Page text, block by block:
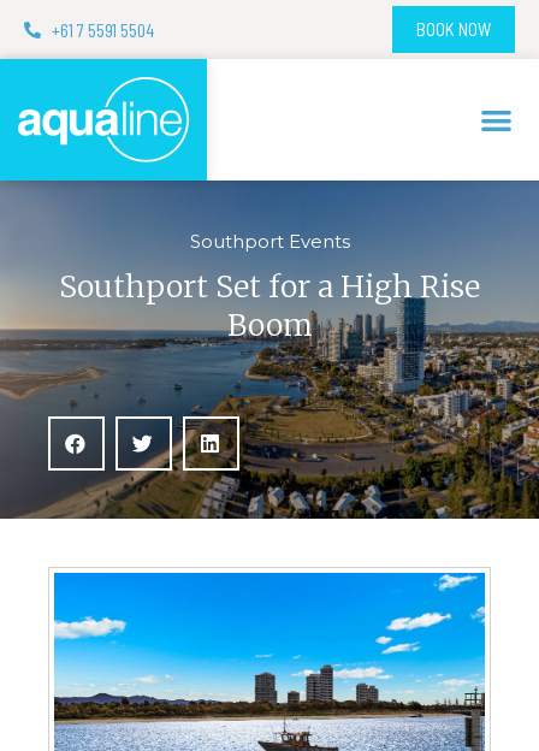
+61 7 5591 5504 BOOK NOW
Southport Events
Southport Set for a High Rise
Boom